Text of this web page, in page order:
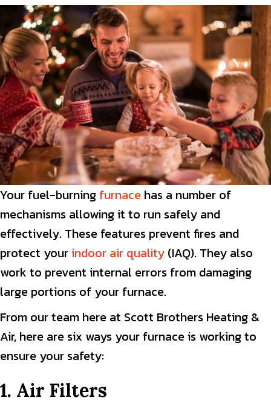
Your fuel-burning furnace has a number of
mechanisms allowing it to run safely and
effectively. These features prevent fires and
protect yourindoor air quality (IAQ). They also
work to prevent internal errors from damaging
large portions of your furnace.
From our team here at Scott Brothers Heating &
Air, here are six ways your furnace is working to
ensure your safety:
1. Air Filters